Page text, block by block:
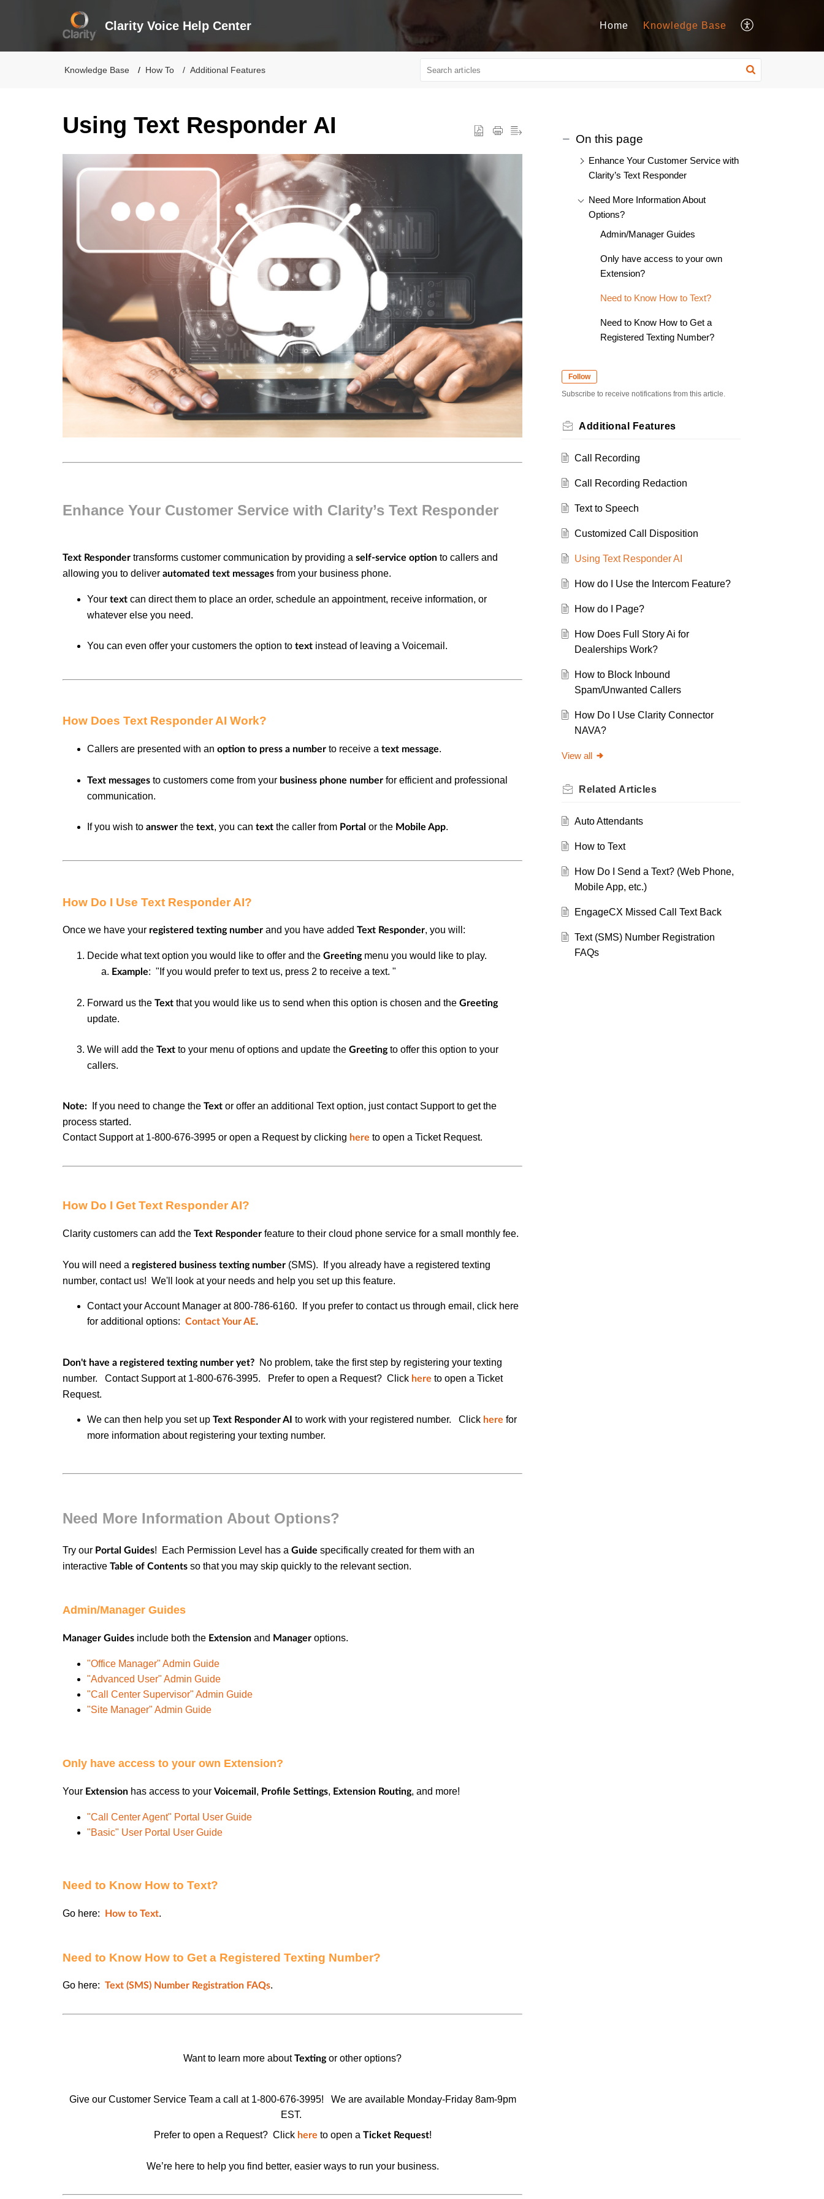
Clarity Voice Help Center Home Knowledge Base
Knowledge Base How To Additional Features
Using Text Responder AI
Enhance Your Customer Service with Clarity’s Text Responder
Text Responder transforms customer communication by providing a self-service option to callers and
allowing you to deliver automated text messages from your business phone.
Your text can direct them to place an order, schedule an appointment, receive information, or
whatever else you need.
You can even offer your customers the option to text instead of leaving a Voicemail .
How Does Text Responder AI Work?
Callers are presented with an option to press a number to receive a text message.
Text messages to customers come from your business phone number for efficient and professional
communication.
If you wish to answer the text, you can text the caller from Portal or the Mobile App.
How Do I Use Text Responder AI?
Once we have your registered texting number and you have added Text Responder, you will:
Decide what text option you would like to offer and the Greeting menu you would like to play.
Example: "If you would prefer to text us, press 2 to receive a text. "
Forward us the Text that you would like us to send when this option is chosen and the Greeting
update.
We will add the Text to your menu of options and update the Greetingto offer this option to your
callers.
Note: If you need to change the Text or offer an additional Text option, just contact Support to get the
process started.
Contact Support at 1-800-676-3995 or open a Request by clicking here to open a Ticket Request.
How Do I Get Text Responder AI?
Clarity customers can add the Text Responder feature to their cloud phone service for a small monthly fee.
You will need a registered business texting number (SMS).
If you already have a registered texting
number, contact us! We'll look at your needs and help you set up this feature.
Contact your Account Manager at 800-786-6160. If you prefer to contact us through email, click here
for additional options: Contact Your AE.
Don't have a registered texting number yet?
No problem, take the first step by registering your texting
number. Contact Support at 1-800-676-3995. Prefer to open a Request? Click here to open a Ticket
Request.
We can then help you set up Text Responder AI to work with your registered number. Click here for
more information about registering your texting number.
Need More Information About Options?
Try our Portal Guides! Each Permission Level has a Guide specifically created for them with an
interactive Table of Contents so that you may skip quickly to the relevant section.
Admin/Manager Guides
Manager Guides include both the Extension and Manager options.
"Office Manager" Admin Guide
"Advanced User" Admin Guide
"Call Center Supervisor" Admin Guide
"Site Manager" Admin Guide
Only have access to your own Extension?
Your Extension has access to your Voicemail, Profile Settings, Extension Routing, and more!
"Call Center Agent" Portal User Guide
"Basic" User Portal User Guide
Need to Know How to Text?
Go here: How to Text.
Need to Know How to Get a Registered Texting Number?
Go here: Text (SMS) Number Registration FAQs.
Want to learn more aboutTextingor other options?
Give our Customer Service Team a call at 1-800-676-3995!
We are available Monday-Friday 8am-9pm
EST.
Prefer to open a Request? Click here to open a Ticket Request!
We’re here to help you find better, easier ways to run your business.
On this page
Enhance Your Customer Service with
Clarity’s Text Responder
Need More Information About
Options?
Admin/Manager Guides
Only have access to your own
Extension?
Need to Know How to Text?
Need to Know How to Get a
Registered Texting Number?
Follow
Subscribe to receive notifications from this article.
Additional Features
Call Recording
Call Recording Redaction
Text to Speech
Customized Call Disposition
Using Text Responder AI
How do I Use the Intercom Feature?
How do I Page?
How Does Full Story Ai for
Dealerships Work?
How to Block Inbound
Spam/Unwanted Callers
How Do I Use Clarity Connector
NAVA?
View all
Related Articles
Auto Attendants
How to Text
How Do I Send a Text? (Web Phone,
Mobile App, etc.)
EngageCX Missed Call Text Back
Text (SMS) Number Registration
FAQs